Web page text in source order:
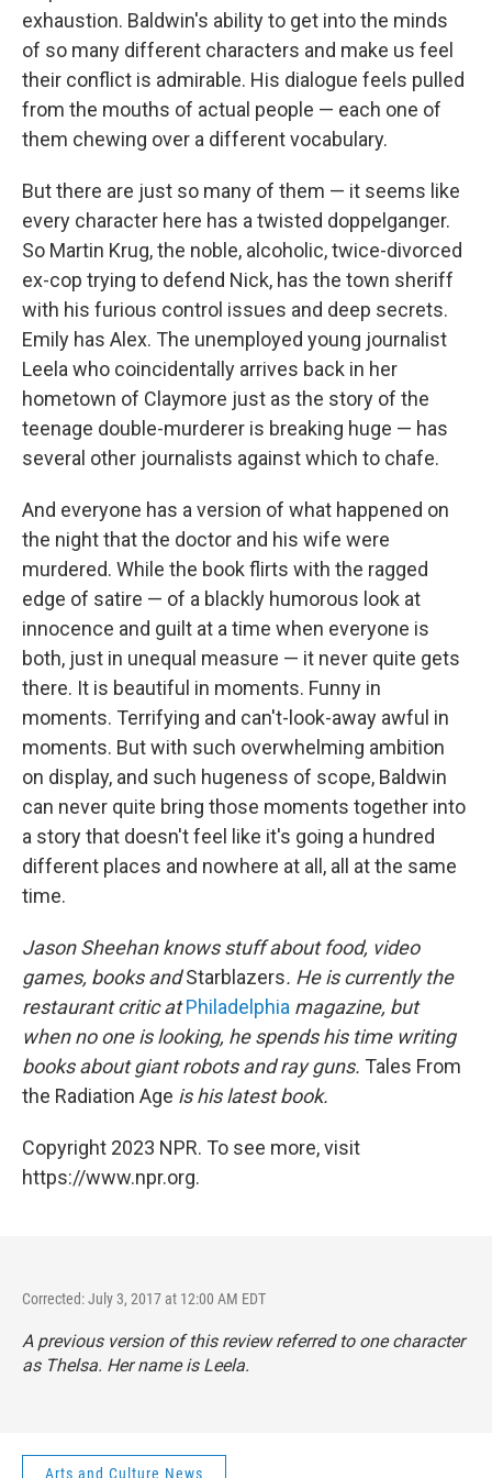
exhaustion. Baldwin's ability to get into the minds
of so many different characters and make us feel
their conflict is admirable. His dialogue feels pulled
from the mouths of actual people — each one of
them chewing over a different vocabulary.
But there are just so many of them — it seems like
every character here has a twisted doppelganger.
So Martin Krug, the noble, alcoholic, twice-divorced
ex-cop trying to defend Nick, has the town sheriff
with his furious control issues and deep secrets.
Emily has Alex. The unemployed young journalist
Leela who coincidentally arrives back in her
hometown of Claymore just as the story of the
teenage double-murderer is breaking huge — has
several other journalists against which to chafe.
And everyone has a version of what happened on
the night that the doctor and his wife were
murdered. While the book flirts with the ragged
edge of satire — of a blackly humorous look at
innocence and guilt at a time when everyone is
both, just in unequal measure — it never quite gets
there. It is beautiful in moments. Funny in
moments. Terrifying and can't-look-away awful in
moments. But with such overwhelming ambition
on display, and such hugeness of scope, Baldwin
can never quite bring those moments together into
a story that doesn't feel like it's going a hundred
different places and nowhere at all, all at the same
time.
Jason Sheehan knows stuff about food, video
games, books andStarblazers. He is currently the
restaurant critic at Philadelphia magazine, but
when no one is looking, he spends his time writing
books about giant robots and ray guns. Tales From
the Radiation Age is his latest book.
Copyright 2023 NPR. To see more, visit
https://www.npr.org.
Corrected: July 3, 2017 at 12:00 AM EDT
A previous version of this review referred to one character
as Thelsa. Her name is Leela.
Arts and Culture News